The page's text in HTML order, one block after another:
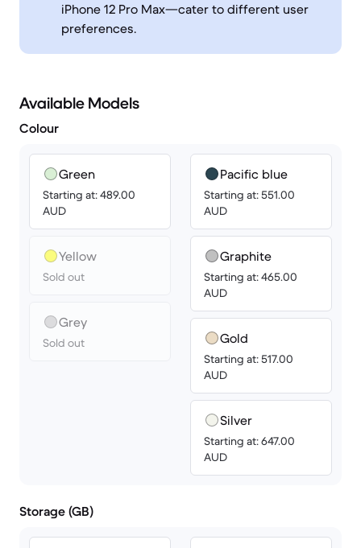
iPhone 12 Pro Max—cater to different user
preferences.
Available Models
Colour
Green
Starting at: 489.00
AUD
Yellow
Sold out
Grey
Sold out
Pacific blue
Starting at: 551.00
AUD
Graphite
Starting at: 465.00
AUD
Gold
Starting at: 517.00
AUD
Silver
Starting at: 647.00
AUD
Storage (GB)